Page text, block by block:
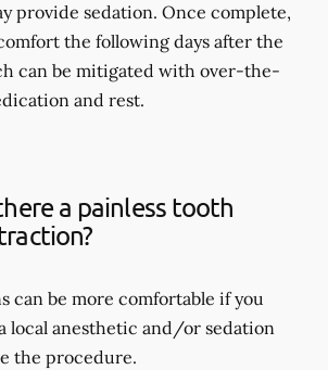
provide sedation. Once complete,
the following days after the
can be mitigated with over-the-
and rest.
a painless tooth
can be more comfortable if you
local anesthetic and/or sedation
the procedure.